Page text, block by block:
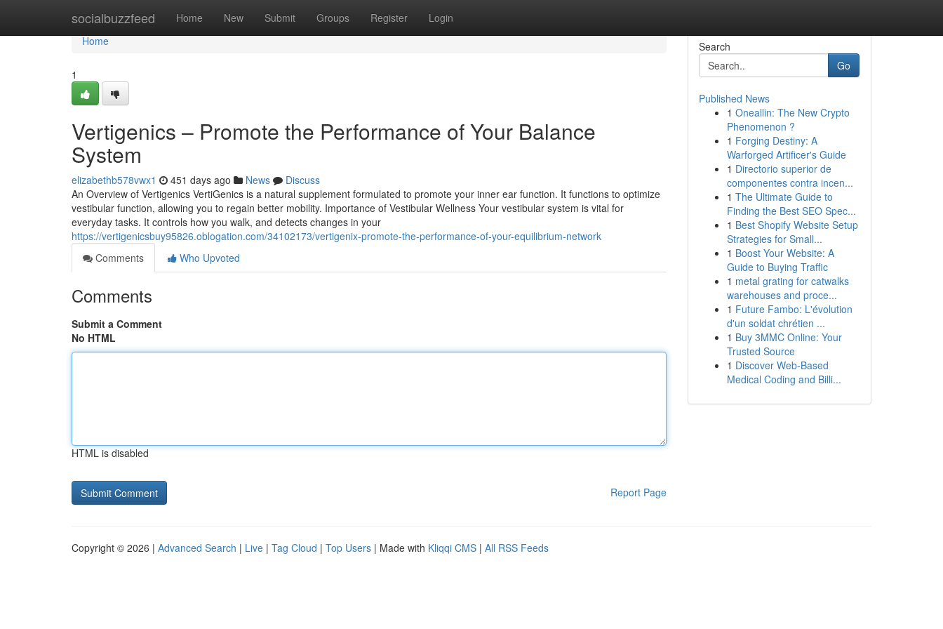
socialbuzzfeed Home New Submit Groups Register Login
Home
Home
1
Vertigenics – Promote the Performance of Your Balance
System
elizabethb578vwx1 451 days ago News
Discuss
An Overview of Vertigenics VertiGenics is a natural supplement formulated to promote your inner ear function. It functions to optimize
vestibular function, allowing you to regain better mobility. Importance of Vestibular Wellness Your vestibular system is vital for
everyday tasks. It controls how you walk, and detects changes in your
https://vertigenicsbuy95826.oblogation.com/34102173/vertigenix-promote-the-performance-of-your-equilibrium-network
Comments
Who Upvoted
Comments
Submit a Comment
No HTML
HTML is disabled
Report Page
Search
Go
Published News
1 Oneallin: The New Crypto
Phenomenon ?
1 Forging Destiny: A
Warforged Artificer's Guide
1 Directorio superior de
componentes contra incen...
1 The Ultimate Guide to
Finding the Best SEO Spec...
1 Best Shopify Website Setup
Strategies for Small...
1 Boost Your Website: A
Guide to Buying Traffic
1 metal grating for catwalks
warehouses and proce...
1 Future Fambo: L'évolution
d'un soldat chrétien ...
1 Buy 3MMC Online: Your
Trusted Source
1 Discover Web-Based
Medical Coding and Billi...
Copyright © 2026 | Advanced Search | Live | Tag Cloud | Top Users | Made with Kliqqi CMS | All RSS Feeds